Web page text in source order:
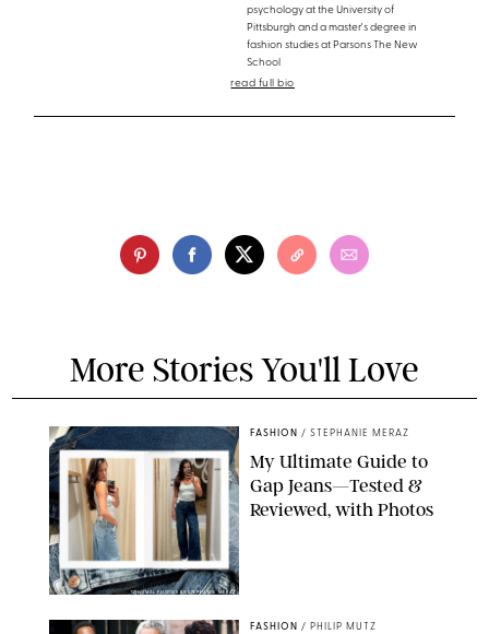
psychology at the University of
Pittsburgh and a master's degree in
fashion studies at Parsons The New
School
read full bio
More Stories You'll Love
ORIGINAL PHOTOS BY STEPHANIE MERAZ
FASHION / STEPHANIE MERAZ
My Ultimate Guide to
Gap Jeans—Tested &
Reviewed, with Photos
FASHION / PHILIP MUTZ